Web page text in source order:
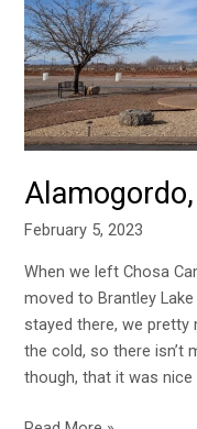
February 5, 2023
When we left Chosa
moved to Brantley
stayed there, we pretty
the cold, so there isn’t
though, that it was